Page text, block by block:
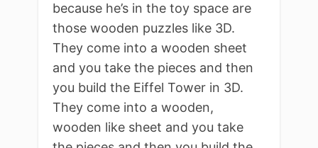
because he’s in the toy space are
those wooden puzzles like 3D.
They come into a wooden sheet
and you take the pieces and then
you build the Eiffel Tower in 3D.
They come into a wooden,
wooden like sheet and you take